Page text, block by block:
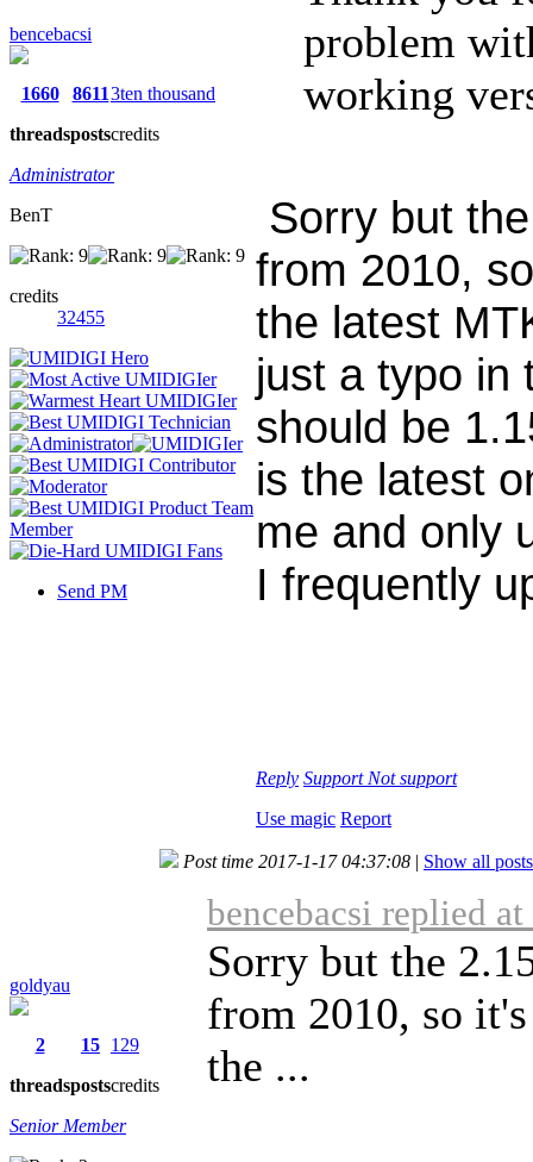
bencebacsi
1660
threads
8611
posts
3ten thousand
credits
Administrator
BenT
credits
32455
Send PM
problem
working
Sorry but
from 2010,
the latest
just a typo in
should be
is the latest
me and only
I frequently
Reply Support Not support
Use magic Report
goldyau
2
threads
15
posts
129
credits
Senior Member
Post time 2017-1-17 04:37:08 | Show all posts
bencebacsi replied
Sorry but the
from 2010, so
the ...